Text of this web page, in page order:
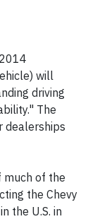
will
driving
The
dealerships
much of the
the Chevy
the U.S. in